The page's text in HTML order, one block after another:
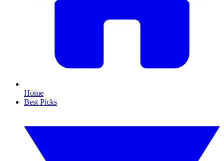
Home
Best Picks